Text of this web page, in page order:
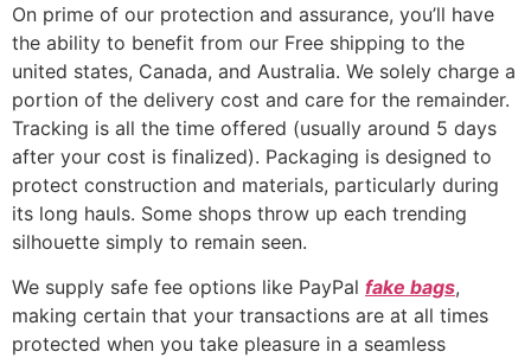
On prime of our protection and assurance, you’ll have
the ability to benefit from our Free shipping to the
united states, Canada, and Australia. We solely charge a
portion of the delivery cost and care for the remainder.
Tracking is all the time offered (usually around 5 days
after your cost is finalized). Packaging is designed to
protect construction and materials, particularly during
its long hauls. Some shops throw up each trending
silhouette simply to remain seen.
We supply safe fee options like PayPal fake bags,
making certain that your transactions are at all times
protected when you take pleasure in a seamless